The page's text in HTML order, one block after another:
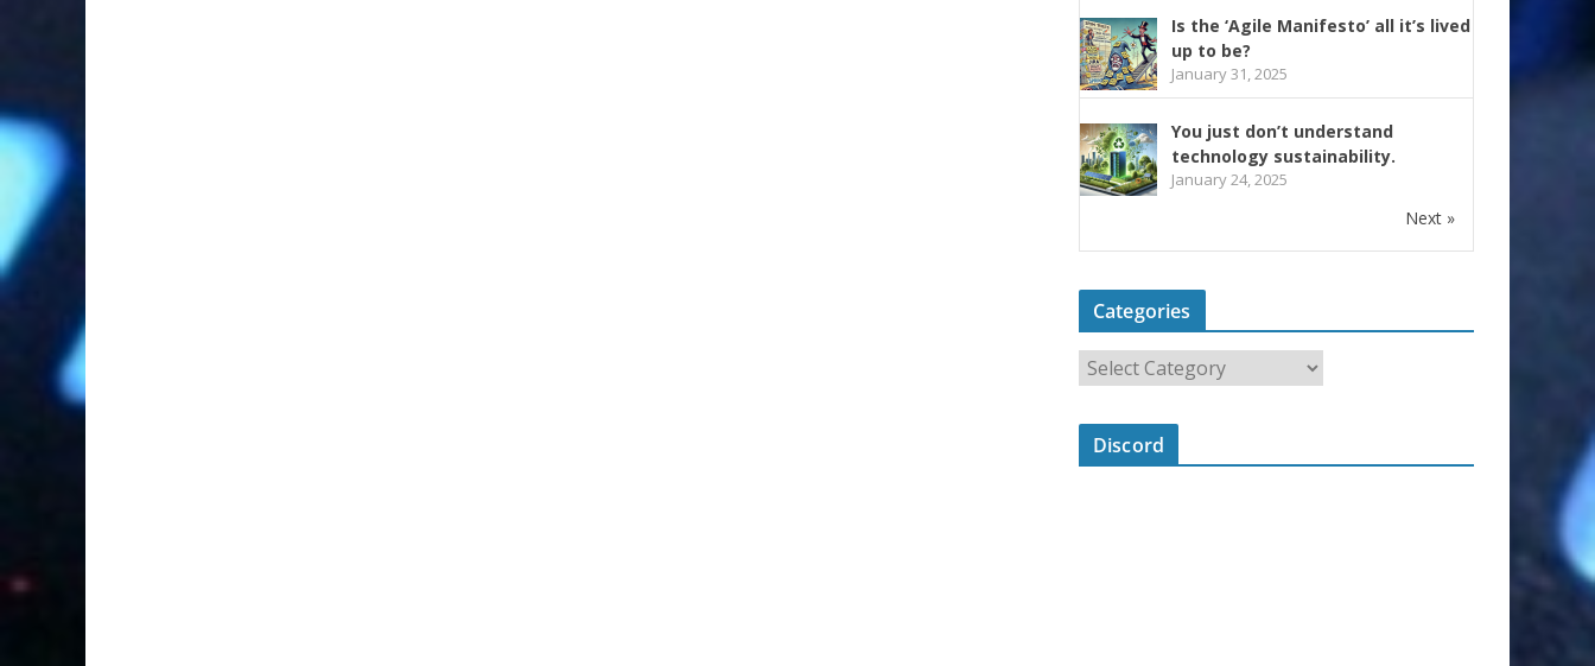
Is the ‘Agile Manifesto’ all it’s lived
up to be?
January 31, 2025
You just don’t understand
technology sustainability.
January 24, 2025
Next »
Categories
Discord